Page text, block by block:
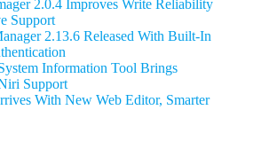
2.0.4 Improves Write Reliability
Support
2.13.6 Released With Built-In
Information Tool Brings
Support
With New Web Editor, Smarter